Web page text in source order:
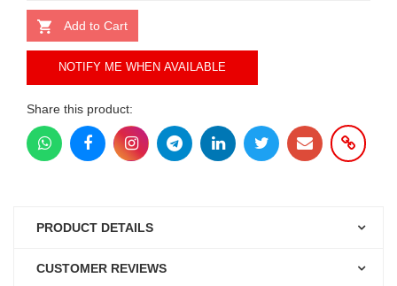
Add to Cart
NOTIFY ME WHEN AVAILABLE
Share this product:
PRODUCT DETAILS
CUSTOMER REVIEWS